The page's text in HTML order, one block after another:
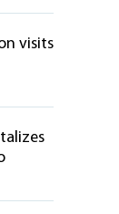
visits